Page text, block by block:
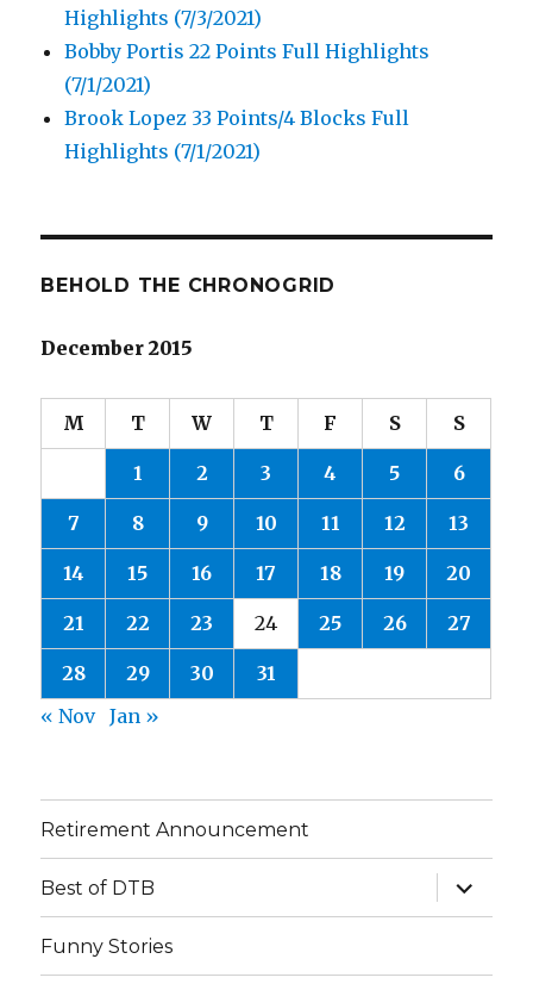
Highlights (7/3/2021)
Bobby Portis 22 Points Full Highlights
(7/1/2021)
Brook Lopez 33 Points/4 Blocks Full
Highlights (7/1/2021)
BEHOLD THE CHRONOGRID
December 2015
M T W T F S S
1 2 3 4 5 6
7 8 9 10 11 12 13
14 15 16 17 18 19 20
21 22 23 24 25 26 27
28 29 30
31
« Nov Jan »
Retirement Announcement
Best of DTB
expand
child
menu
Funny Stories